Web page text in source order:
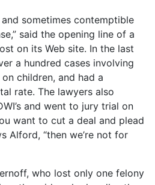
sometimes contemptible
said the opening line of a
on its Web site. In the last
a hundred cases involving
children, and had a
rate. The lawyers also
and went to jury trial on
want to cut a deal and plead
Alford, “then we’re not for
who lost only one felony